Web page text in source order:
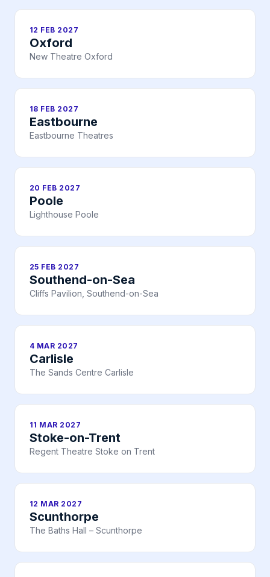
12 FEB 2027
Oxford
New Theatre Oxford
18 FEB 2027
Eastbourne
Eastbourne Theatres
20 FEB 2027
Poole
Lighthouse Poole
25 FEB 2027
Southend-on-Sea
Cliffs Pavilion, Southend-on-Sea
4 MAR 2027
Carlisle
The Sands Centre Carlisle
11 MAR 2027
Stoke-on-Trent
Regent Theatre Stoke on Trent
12 MAR 2027
Scunthorpe
The Baths Hall – Scunthorpe